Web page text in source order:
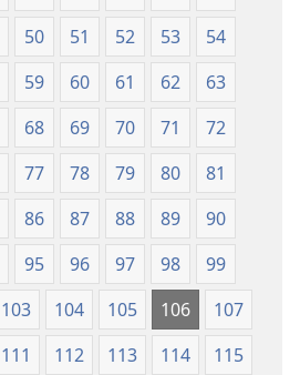
50 51 52 53
54
59 60 61 62
63
68 69 70 71
72
77 78 79 80
81
86 87 88 89
90
95 96 97 98
99
103 104 105 106
107
111 112 113 114
115